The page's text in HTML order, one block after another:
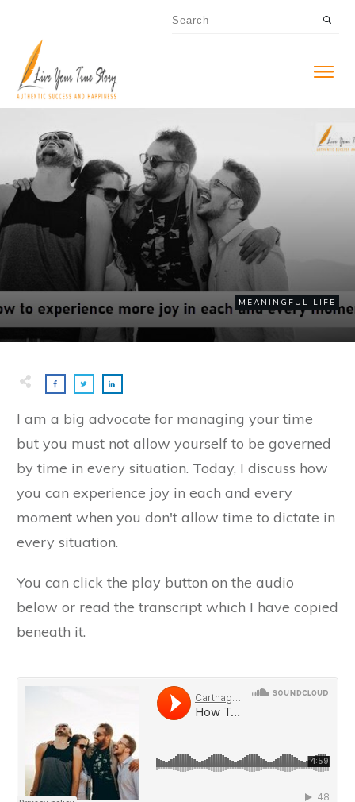
MEANINGFUL LIFE
I am a big advocate for managing your time
but you must not allow yourself to be governed
by time in every situation. Today, I discuss how
you can experience joy in each and every
moment when you don't allow time to dictate in
every situation.
You can click the play button on the audio
below or read the transcript which I have copied
beneath it.